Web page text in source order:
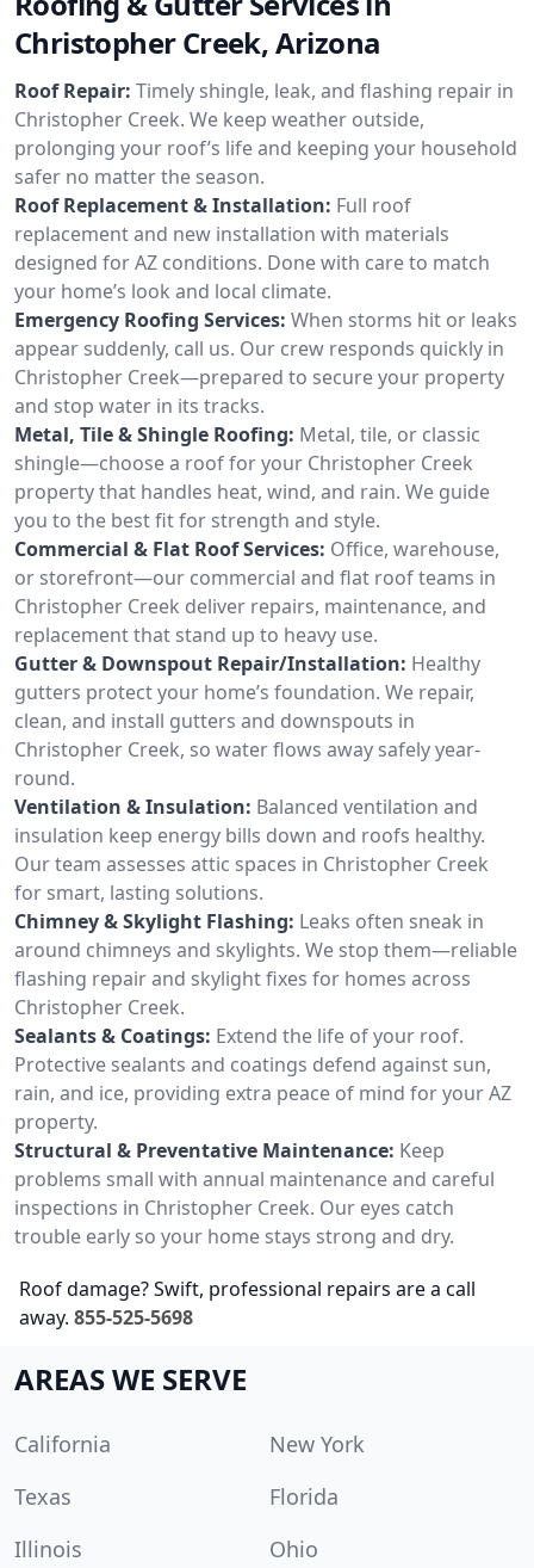
Christopher Creek, Arizona
Roof Repair: Timely shingle, leak, and flashing repair in
Christopher Creek. We keep weather outside,
prolonging your roof’s life and keeping your household
safer no matter the season.
Roof Replacement & Installation: Full roof
replacement and new installation with materials
designed for AZ conditions. Done with care to match
your home’s look and local climate.
Emergency Roofing Services: When storms hit or leaks
appear suddenly, call us. Our crew responds quickly in
Christopher Creek—prepared to secure your property
and stop water in its tracks.
Metal, Tile & Shingle Roofing: Metal, tile, or classic
shingle—choose a roof for your Christopher Creek
property that handles heat, wind, and rain. We guide
you to the best fit for strength and style.
Commercial & Flat Roof Services: Office, warehouse,
or storefront—our commercial and flat roof teams in
Christopher Creek deliver repairs, maintenance, and
replacement that stand up to heavy use.
Gutter & Downspout Repair/Installation: Healthy
gutters protect your home’s foundation. We repair,
clean, and install gutters and downspouts in
Christopher Creek, so water flows away safely year-
round.
Ventilation & Insulation: Balanced ventilation and
insulation keep energy bills down and roofs healthy.
Our team assesses attic spaces in Christopher Creek
for smart, lasting solutions.
Chimney & Skylight Flashing: Leaks often sneak in
around chimneys and skylights. We stop them—reliable
flashing repair and skylight fixes for homes across
Christopher Creek.
Sealants & Coatings: Extend the life of your roof.
Protective sealants and coatings defend against sun,
rain, and ice, providing extra peace of mind for your AZ
property.
Structural & Preventative Maintenance: Keep
problems small with annual maintenance and careful
inspections in Christopher Creek. Our eyes catch
trouble early so your home stays strong and dry.
Roof damage? Swift, professional repairs are a call
away. 855-525-5698
AREAS WE SERVE
California
New York
Texas
Florida
Illinois
Ohio